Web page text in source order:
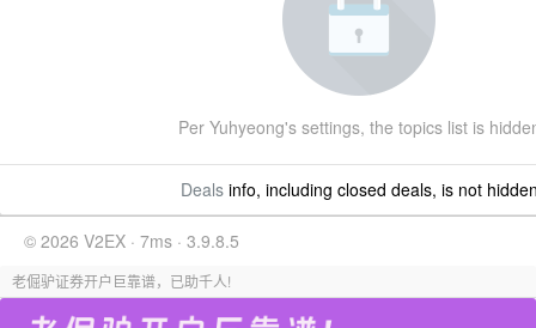
Per Yuhyeong's settings, the topics list is
Dealsinfo, including closed deals, is not
© 2026 V2EX · 7ms · 3.9.8.5
老倔驴证券开户巨靠谱，已助千人!